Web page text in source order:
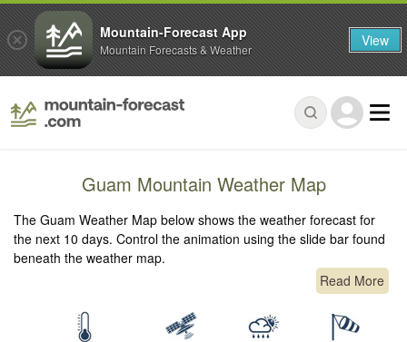
Guam Mountain Weather Map
The Guam Weather Map below shows the weather forecast for
the next 10 days. Control the animation using the slide bar found
beneath the weather map.
Read More
Mountain-Forecast App
Mountain Forecasts & Weather View